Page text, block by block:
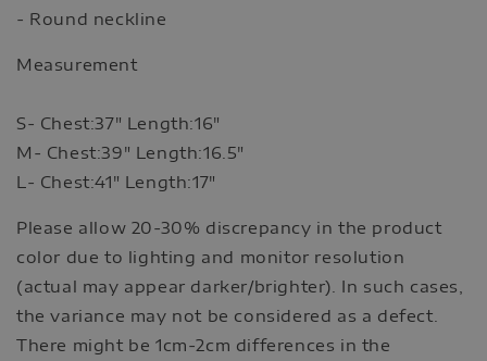
- Round neckline
Measurement
S- Chest:37" Length:16"
M- Chest:39" Length:16.5"
L- Chest:41" Length:17"
Please allow 20-30% discrepancy in the product
color due to lighting and monitor resolution
(actual may appear darker/brighter). In such cases,
the variance may not be considered as a defect.
There might be 1cm-2cm differences in the